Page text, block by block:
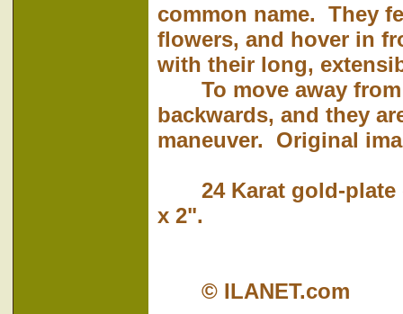
common name. They
flowers, and hover in
with their long,
To move away from
backwards, and they
maneuver. Original
24 Karat gold-plate
x 2".
© ILANET.com